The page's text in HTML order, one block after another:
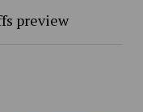
preview